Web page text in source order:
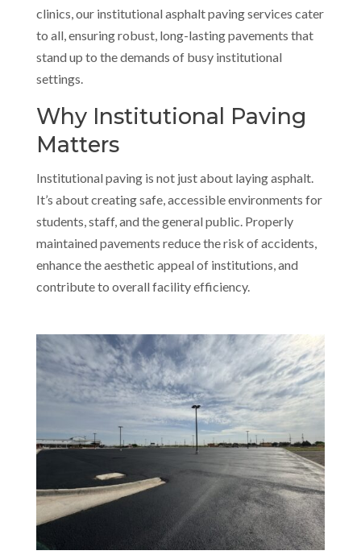
clinics, our institutional asphalt paving services cater
to all, ensuring robust, long-lasting pavements that
stand up to the demands of busy institutional
settings.
Why Institutional Paving
Matters
Institutional paving is not just about laying asphalt.
It’s about creating safe, accessible environments for
students, staff, and the general public. Properly
maintained pavements reduce the risk of accidents,
enhance the aesthetic appeal of institutions, and
contribute to overall facility efficiency.